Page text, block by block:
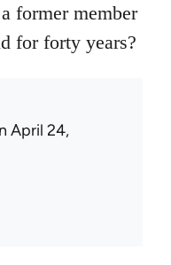
former member
for forty years?
April 24,